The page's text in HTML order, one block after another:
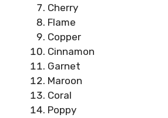
Cherry
Flame
Copper
Cinnamon
Garnet
Maroon
Coral
Poppy